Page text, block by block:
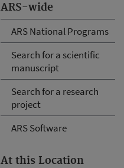
ARS-wide
ARS National Programs
Search for a scientific
manuscript
Search for a research
project
ARS Software
At this Location